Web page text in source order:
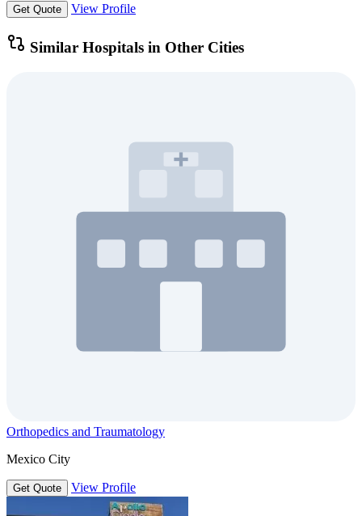
Get Quote View Profile
Similar Hospitals in Other Cities
Orthopedics and Traumatology
Mexico City
Get Quote View Profile